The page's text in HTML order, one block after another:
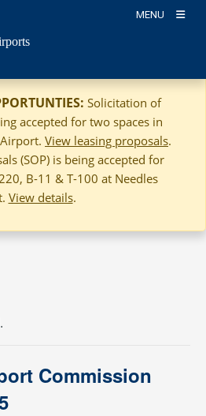
MENU
Solicitation of
accepted for two spaces in
View leasing proposals.
(SOP) is being accepted for
B-11 & T-100 at Needles
View details.
Commission